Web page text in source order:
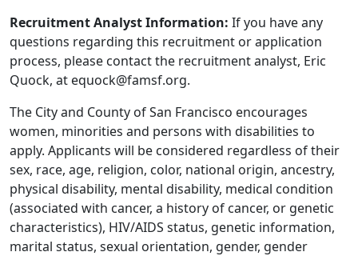
Recruitment Analyst Information: If you have any
questions regarding this recruitment or application
process, please contact the recruitment analyst, Eric
Quock, at equock@famsf.org.
The City and County of San Francisco encourages
women, minorities and persons with disabilities to
apply. Applicants will be considered regardless of their
sex, race, age, religion, color, national origin, ancestry,
physical disability, mental disability, medical condition
(associated with cancer, a history of cancer, or genetic
characteristics), HIV/AIDS status, genetic information,
marital status, sexual orientation, gender, gender